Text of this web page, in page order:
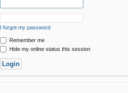
I forgot my password
Remember me
Hide my online status this session